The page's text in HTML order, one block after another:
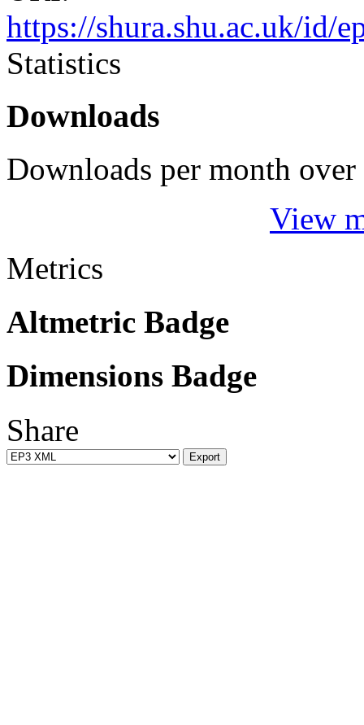
https://shura.shu.ac.uk/id/
Statistics
Downloads
Downloads per month over
View
Metrics
Altmetric Badge
Dimensions Badge
Share